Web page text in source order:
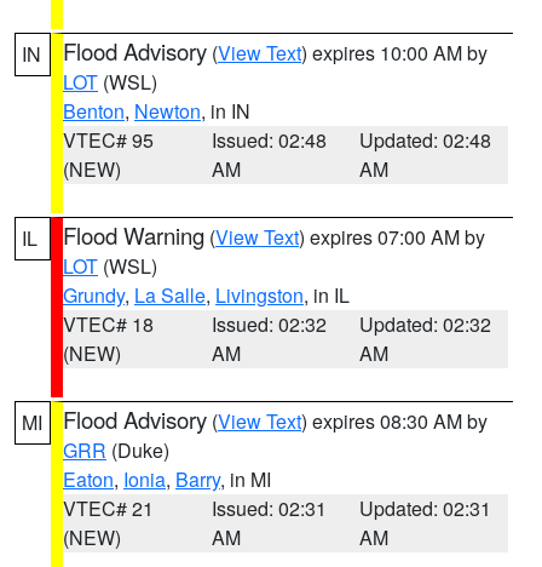
IN Flood Advisory (View Text) expires 10:00 AM by
LOT (WSL)
Benton, Newton, in IN
VTEC# 95
(NEW)
Issued: 02:48
AM
Updated: 02:48
AM
IL Flood Warning (View Text) expires 07:00 AM by
LOT (WSL)
Grundy, La Salle, Livingston, in IL
VTEC# 18
(NEW)
Issued: 02:32
AM
Updated: 02:32
AM
MI Flood Advisory (View Text) expires 08:30 AM by
GRR (Duke)
Eaton, Ionia, Barry, in MI
VTEC# 21
(NEW)
Issued: 02:31
AM
Updated: 02:31
AM